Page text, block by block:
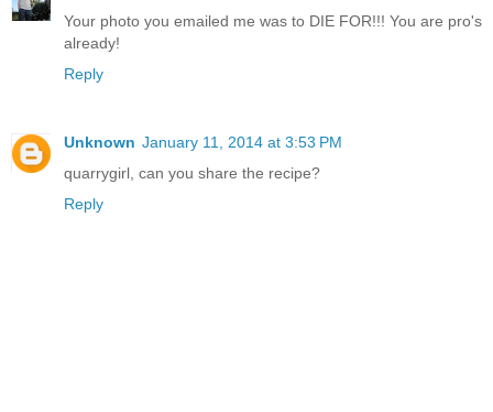
Your photo you emailed me was to DIE FOR!!! You are pro's
already!
Reply
Unknown January 11, 2014 at 3:53 PM
quarrygirl, can you share the recipe?
Reply